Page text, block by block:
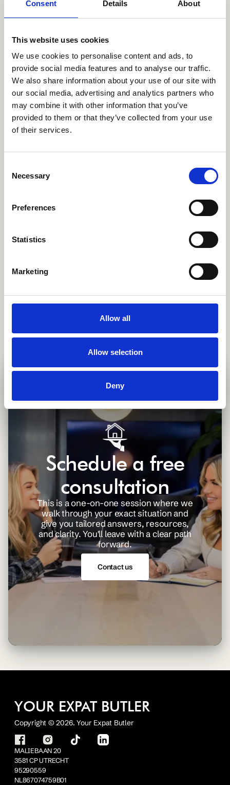
Consent Details About
This website uses cookies
We use cookies to personalise content and ads, to
provide social media features and to analyse our traffic.
We also share information about your use of our site with
our social media, advertising and analytics partners who
may combine it with other information that you’ve
provided to them or that they’ve collected from your use
of their services.
Selection
Necessary
Preferences
Statistics
Marketing
Allow all
Allow selection
Deny
Guided property viewings
Submission of rental proposals
Rental contract handling
Setup of utilities (gas, water, electricity, internet)
Key handover
Assistance with arranging insurance
Public transport guidance and NS card setup
Welcome grocery package of your choice upon
arrival
Schedule a free
consultation
This is a one-on-one session where we
walk through your exact situation and
give you tailored answers, resources,
and clarity. You'll leave with a clear path
forward.
Contact us
YOUR EXPAT BUTLER
Copyright © 2026. Your Expat Butler
MALIEBAAN 20
3581 CP UTRECHT
95290559
NL867074759B01